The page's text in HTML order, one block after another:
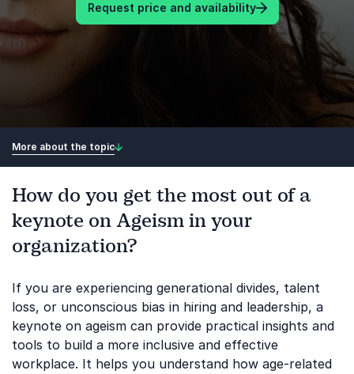
Request price and availability
More about the topic
How do you get the most out of a
keynote on Ageism in your
organization?
If you are experiencing generational divides, talent
loss, or unconscious bias in hiring and leadership, a
keynote on ageism can provide practical insights and
tools to build a more inclusive and effective
workplace. It helps you understand how age-related